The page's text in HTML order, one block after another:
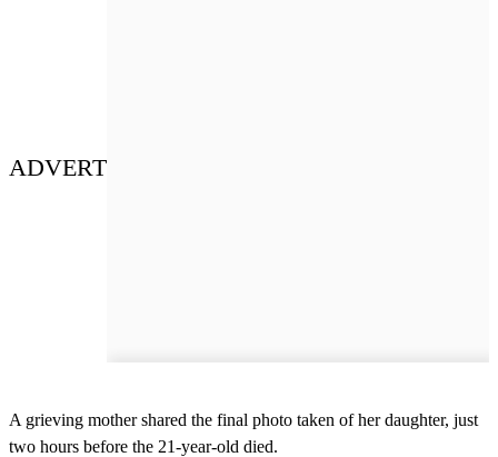
ADVERT
A grieving mother shared the final photo taken of her daughter, just
two hours before the 21-year-old died.